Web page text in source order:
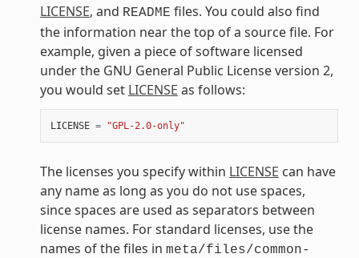
LICENSE, and README files. You could also find
the information near the top of a source file. For
example, given a piece of software licensed
under the GNU General Public License version 2,
you would set LICENSE as follows:
LICENSE = "GPL-2.0-only"
The licenses you specify within LICENSE can have
any name as long as you do not use spaces,
since spaces are used as separators between
license names. For standard licenses, use the
names of the files in meta/files/common-